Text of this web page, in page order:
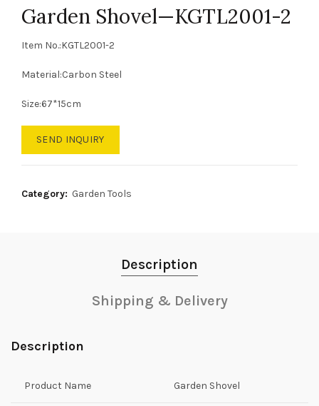
Garden Shovel—KGTL2001-2
Item No.:KGTL2001-2
Material:Carbon Steel
Size:67*15cm
SEND INQUIRY
Category: Garden Tools
Description
Shipping & Delivery
Description
Product Name Garden Shovel